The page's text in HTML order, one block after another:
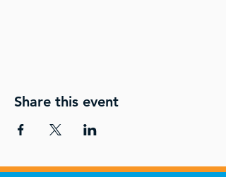
Share this event